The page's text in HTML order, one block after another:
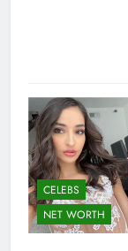
CELEBS
NET WORTH